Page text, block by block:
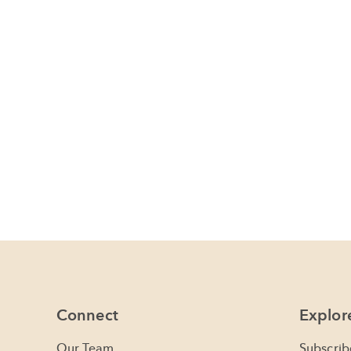
Connect